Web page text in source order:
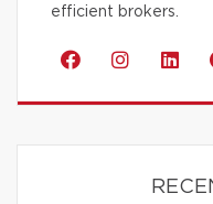
efficient brokers.